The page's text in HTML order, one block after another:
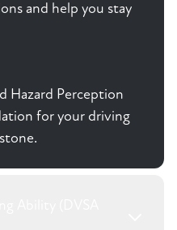
and help you stay
Hazard Perception
for your driving